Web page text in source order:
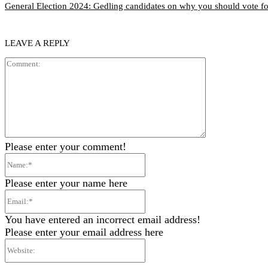
General Election 2024: Gedling candidates on why you should vote
LEAVE A REPLY
Please enter your comment!
Please enter your name here
You have entered an incorrect email address!
Please enter your email address here